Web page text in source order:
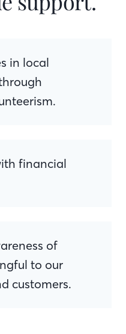
in local
financial
of
to our
customers.